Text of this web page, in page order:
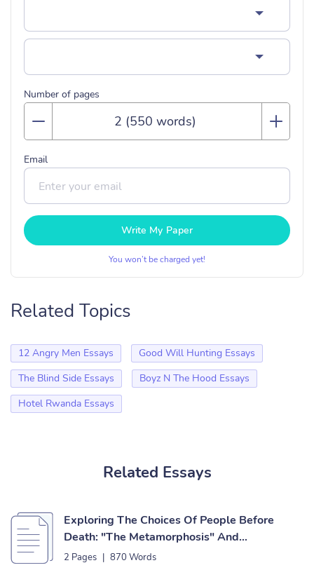
Number of pages
Email
Write My Paper
You won’t be charged yet!
Related Topics
12 Angry Men Essays
Good Will Hunting Essays
The Blind Side Essays
Boyz N The Hood Essays
Hotel Rwanda Essays
Related Essays
Exploring The Choices Of People Before
Death: "The Metamorphosis" And
"Ozymandias" Essay
2 Pages | 870 Words